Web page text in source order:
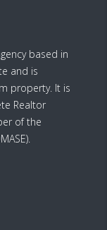
based in
and is
property. It is
Realtor
of the